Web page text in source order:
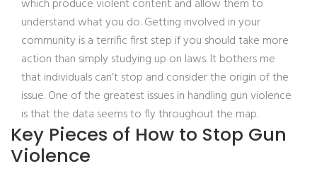
which produce violent content and allow them to
understand what you do. Getting involved in your
community is a terrific first step if you should take more
action than simply studying up on laws. It bothers me
that individuals can’t stop and consider the origin of the
issue. One of the greatest issues in handling gun violence
is that the data seems to fly throughout the map.
Key Pieces of How to Stop Gun
Violence